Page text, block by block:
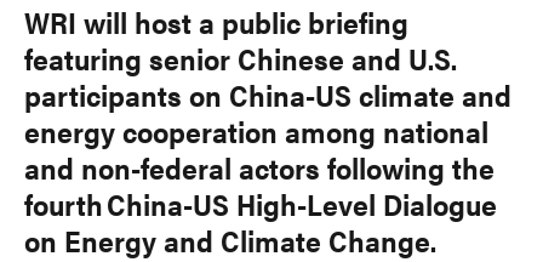
WRI will host a public briefing
featuring senior Chinese and U.S.
participants on China-US climate and
energy cooperation among national
and non-federal actors following the
fourth China-US High-Level Dialogue
on Energy and Climate Change.